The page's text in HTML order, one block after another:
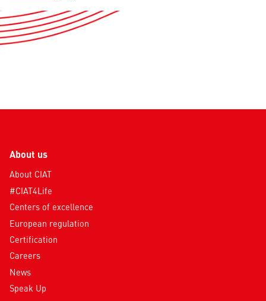
About us
About CIAT
#CIAT4Life
Centers of excellence
European regulation
Certification
Careers
News
Speak Up